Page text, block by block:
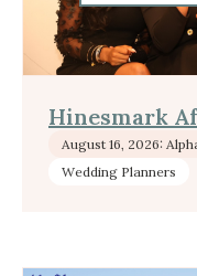
Hinesmark
August 16, 2026:
Wedding Planners